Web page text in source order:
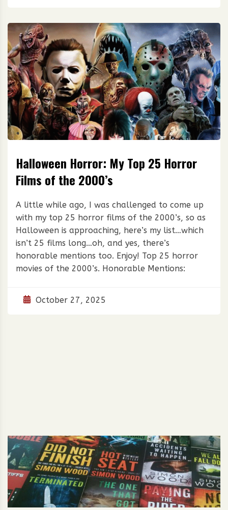
Halloween Horror: My Top 25 Horror
Films of the 2000’s
A little while ago, I was challenged to come up
with my top 25 horror films of the 2000’s, so as
Halloween is approaching, here’s my list…which
isn’t 25 films long…oh, and yes, there’s
honorable mentions too. Enjoy! Top 25 horror
movies of the 2000’s. Honorable Mentions:
October 27, 2025